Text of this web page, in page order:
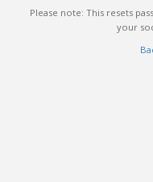
Please note: This resets
your